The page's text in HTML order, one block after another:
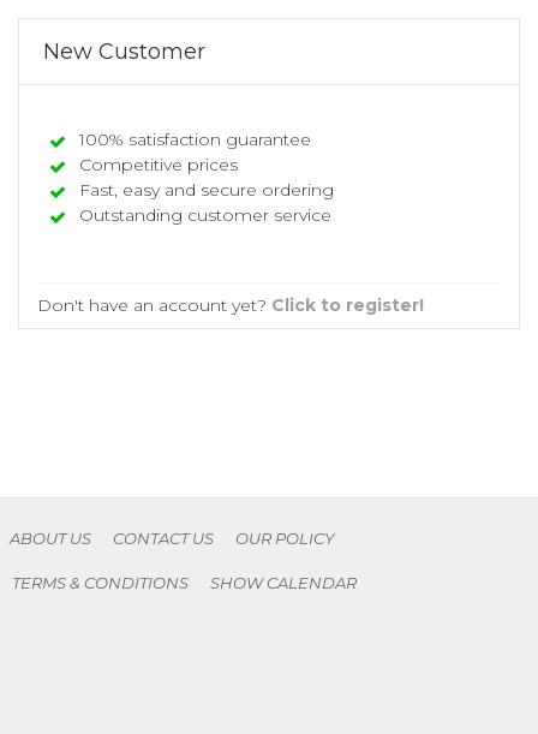
New Customer
100% satisfaction guarantee
Competitive prices
Fast, easy and secure ordering
Outstanding customer service
Don't have an account yet? Click to register!
ABOUT US CONTACT US OUR POLICY
TERMS & CONDITIONS SHOW CALENDAR